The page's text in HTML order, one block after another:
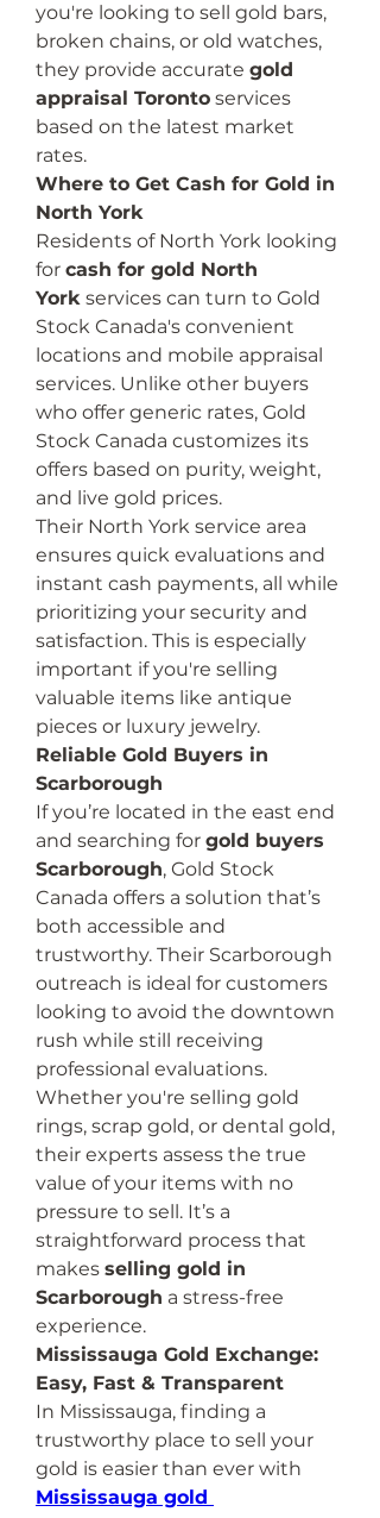
you're looking to sell gold bars,
broken chains, or old watches,
they provide accurate gold
appraisal Toronto services
based on the latest market
rates.
Where to Get Cash for Gold in
North York
Residents of North York looking
for cash for gold North
York services can turn to Gold
Stock Canada's convenient
locations and mobile appraisal
services. Unlike other buyers
who offer generic rates, Gold
Stock Canada customizes its
offers based on purity, weight,
and live gold prices.
Their North York service area
ensures quick evaluations and
instant cash payments, all while
prioritizing your security and
satisfaction. This is especially
important if you're selling
valuable items like antique
pieces or luxury jewelry.
Reliable Gold Buyers in
Scarborough
If you’re located in the east end
and searching for gold buyers
Scarborough, Gold Stock
Canada offers a solution that’s
both accessible and
trustworthy. Their Scarborough
outreach is ideal for customers
looking to avoid the downtown
rush while still receiving
professional evaluations.
Whether you're selling gold
rings, scrap gold, or dental gold,
their experts assess the true
value of your items with no
pressure to sell. It’s a
straightforward process that
makes selling gold in
Scarborough a stress-free
experience.
Mississauga Gold Exchange:
Easy, Fast & Transparent
In Mississauga, finding a
trustworthy place to sell your
Mississauga gold